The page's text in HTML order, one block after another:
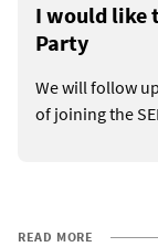
I would like
Party
We will follow
of joining the
READ MORE